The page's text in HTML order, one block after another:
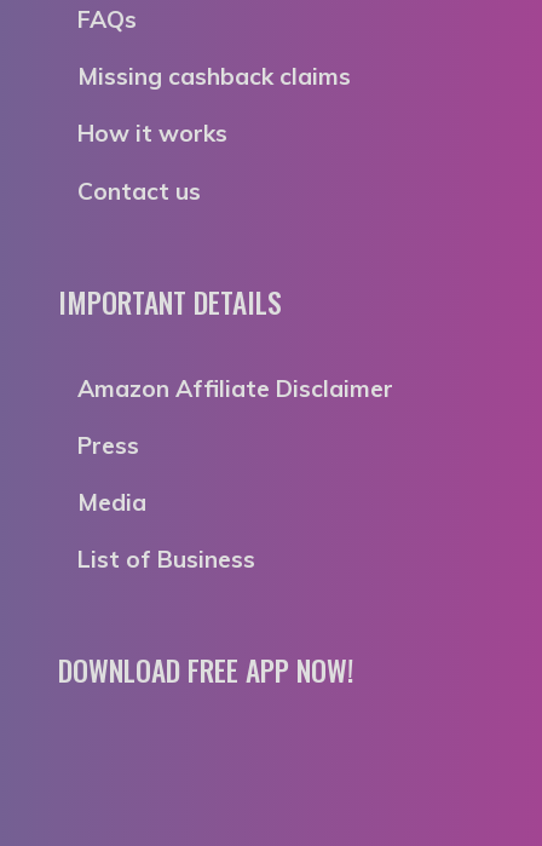
FAQs
Missing cashback claims
How it works
Contact us
IMPORTANT DETAILS
Amazon Affiliate Disclaimer
Press
Media
List of Business
DOWNLOAD FREE APP NOW!